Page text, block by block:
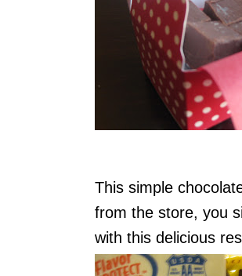
This simple
from the store, you
with this delicious